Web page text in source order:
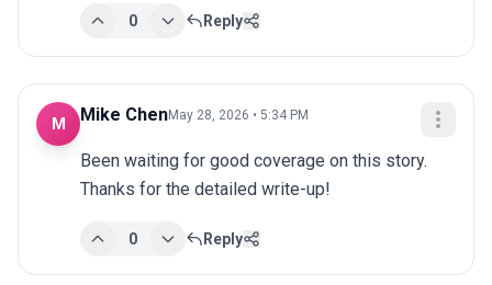
0 Reply
M Mike ChenMay 28, 2026 • 5:34 PM
Been waiting for good coverage on this story.
Thanks for the detailed write-up!
0 Reply